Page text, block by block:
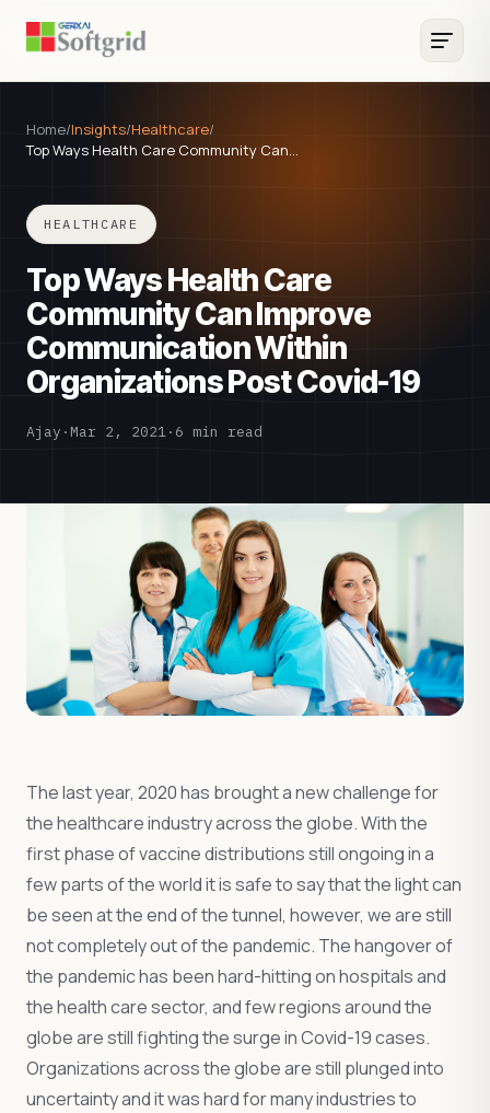
Home/Insights/Healthcare/
Top Ways Health Care Community Can…
HEALTHCARE
Top Ways Health Care
Community Can Improve
Communication Within
Organizations Post Covid-19
Ajay · Mar 2, 2021· 6 min read
The last year, 2020 has brought a new challenge for
the healthcare industry across the globe. With the
first phase of vaccine distributions still ongoing in a
few parts of the world it is safe to say that the light can
be seen at the end of the tunnel, however, we are still
not completely out of the pandemic. The hangover of
the pandemic has been hard-hitting on hospitals and
the health care sector, and few regions around the
globe are still fighting the surge in Covid-19 cases.
Organizations across the globe are still plunged into
uncertainty and it was hard for many industries to